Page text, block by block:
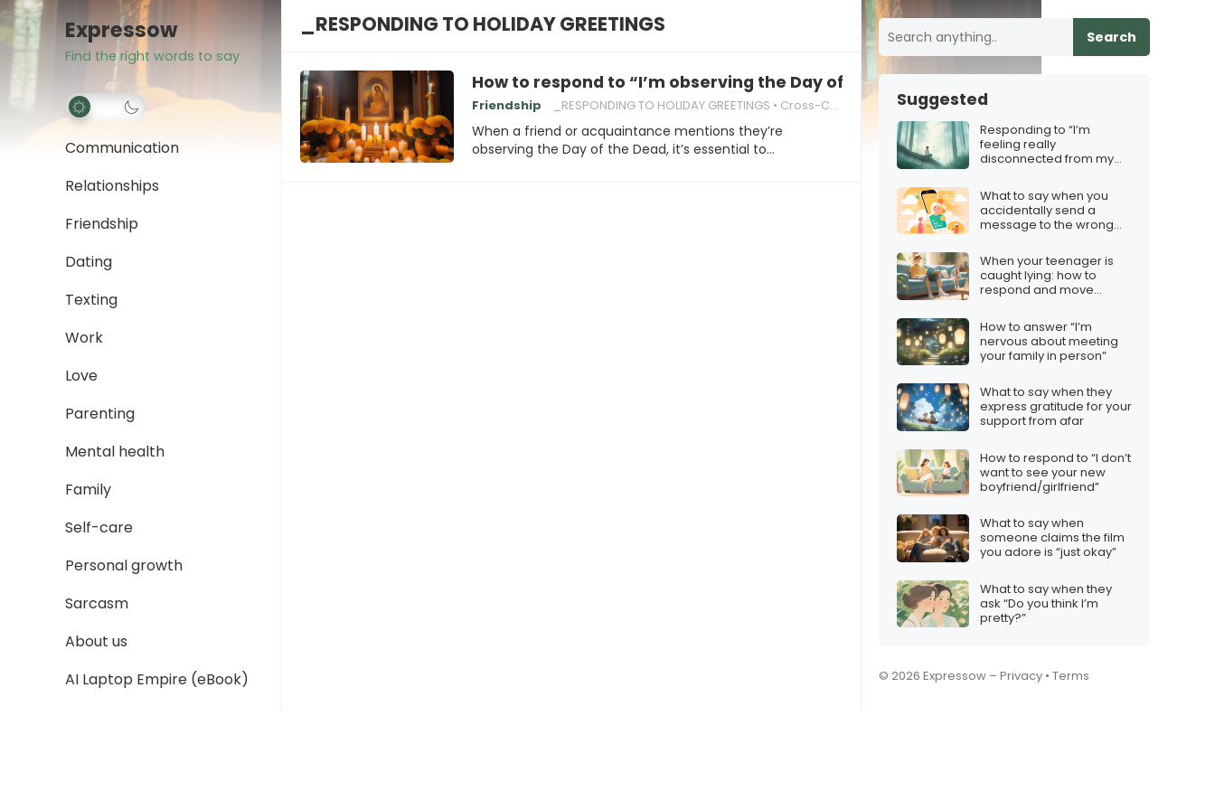
Expressow
Find the right words to say
Communication
Relationships
Friendship
Dating
Texting
Work
Love
Parenting
Mental health
Family
Self-care
Personal growth
Sarcasm
About us
AI Laptop Empire (eBook)
_RESPONDING TO HOLIDAY GREETINGS
How to respond to “I’m observing the Day of the Dead”
Friendship _RESPONDING TO HOLIDAY GREETINGS Cross-Cultural Understanding
When a friend or acquaintance mentions they’re
observing the Day of the Dead, it’s essential to…
Search
Suggested
Responding to “I’m
feeling really
disconnected from my
What to say when you
accidentally send a
message to the wrong
When your teenager is
caught lying: how to
respond and move
How to answer “I’m
nervous about meeting
your family in person”
What to say when they
express gratitude for your
support from afar
How to respond to “I don’t
want to see your new
boyfriend/girlfriend”
What to say when
someone claims the film
you adore is “just okay”
What to say when they
ask “Do you think I’m
pretty?”
© 2026 Expressow – Privacy • Terms